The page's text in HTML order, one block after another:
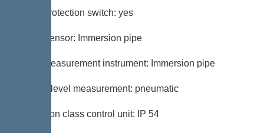
Motor protection switch: yes
Alarm sensor: Immersion pipe
Level measurement instrument: Immersion pipe
Type of level measurement: pneumatic
Protection class control unit: IP 54